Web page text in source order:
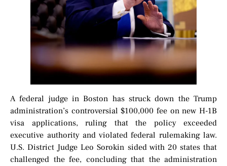
A federal judge in Boston has struck down the Trump
administration’s controversial $100,000 fee on new H-1B
visa applications, ruling that the policy exceeded
executive authority and violated federal rulemaking law.
U.S. District Judge Leo Sorokin sided with 20 states that
challenged the fee, concluding that the administration